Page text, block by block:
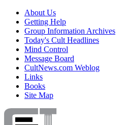
About Us
Getting Help
Group Information Archives
Today's Cult Headlines
Mind Control
Message Board
CultNews.com Weblog
Links
Books
Site Map